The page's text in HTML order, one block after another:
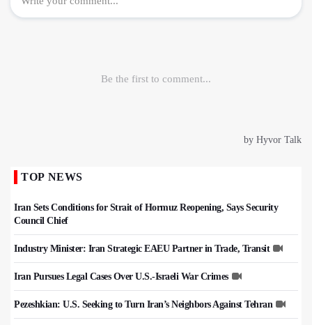
TOP NEWS
Iran Sets Conditions for Strait of Hormuz Reopening, Says Security
Council Chief
Industry Minister: Iran Strategic EAEU Partner in Trade, Transit
Iran Pursues Legal Cases Over U.S.-Israeli War Crimes
Pezeshkian: U.S. Seeking to Turn Iran’s Neighbors Against Tehran